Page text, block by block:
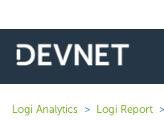
Logi Analytics Logi Report